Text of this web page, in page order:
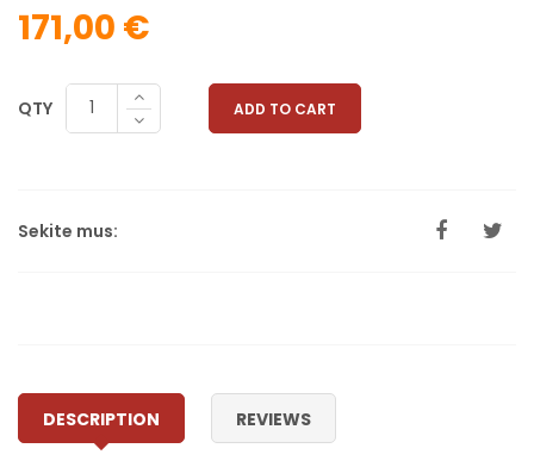
171,00 €
QTY ADD TO CART
Sekite mus:
DESCRIPTION REVIEWS